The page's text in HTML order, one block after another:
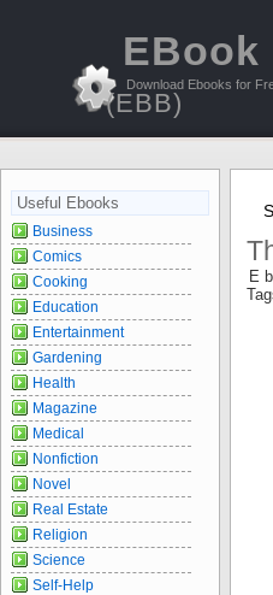
EBook
(EBB)
Download Ebooks for
E
Useful Ebooks
Business
Comics
Cooking
Education
Entertainment
Gardening
Health
Magazine
Medical
Nonfiction
Novel
Real Estate
Religion
Science
Self-Help